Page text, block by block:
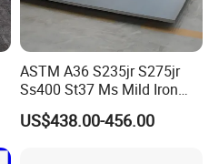
ASTM A36 S235jr S275jr
Ss400 St37 Ms Mild Iron
Checkered Metal Cold Hot
Rolled Carbon Steel Sheet
US$438.00-456.00